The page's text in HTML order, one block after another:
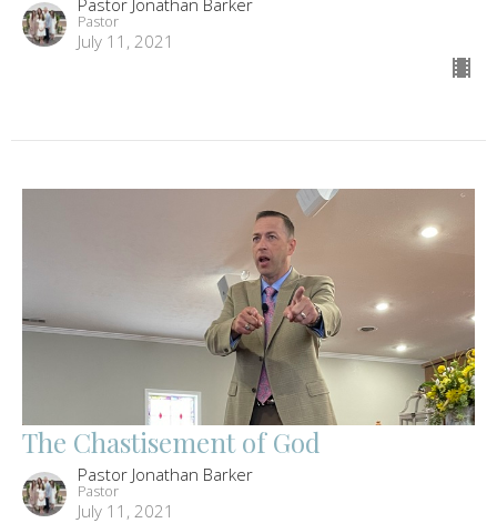
Pastor
July 11, 2021
The Chastisement of God
Pastor Jonathan Barker
Pastor
July 11, 2021